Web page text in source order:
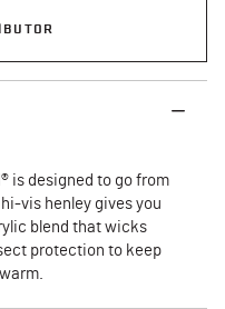
is designed to go from
vis henley gives you
blend that wicks
protection to keep